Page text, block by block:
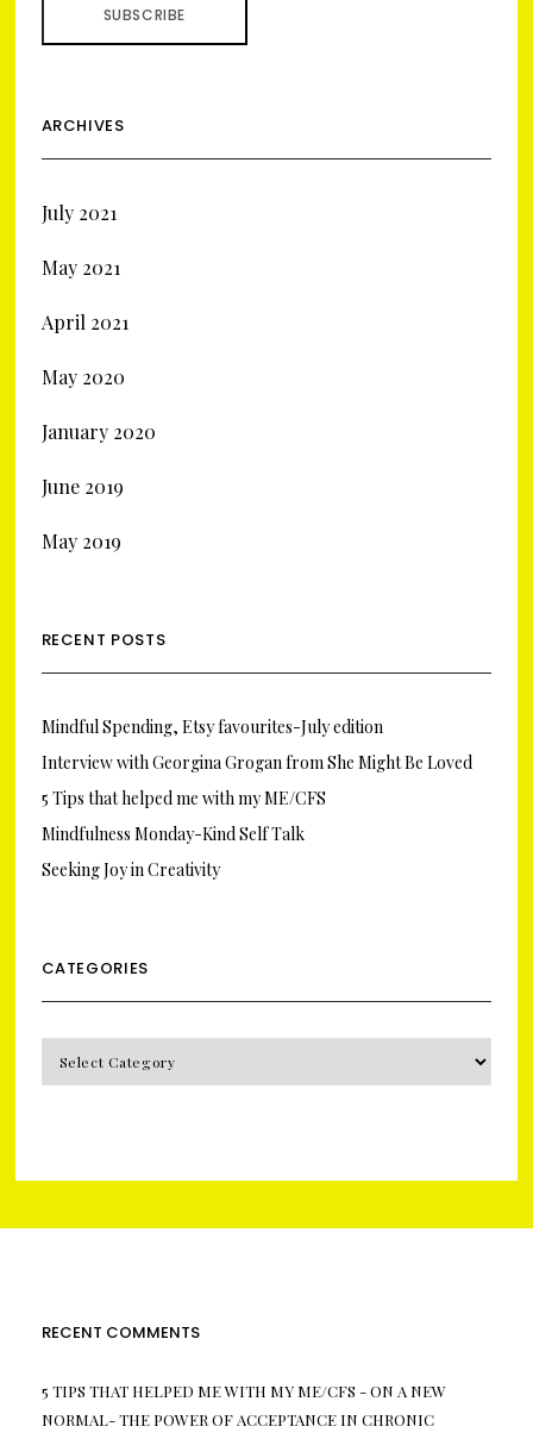
ARCHIVES
July 2021
May 2021
April 2021
May 2020
January 2020
June 2019
May 2019
RECENT POSTS
Mindful Spending, Etsy favourites-July edition
Interview with Georgina Grogan from She Might Be Loved
5 Tips that helped me with my ME/CFS
Mindfulness Monday-Kind Self Talk
Seeking Joy in Creativity
CATEGORIES
RECENT COMMENTS
5 TIPS THAT HELPED ME WITH MY ME/CFS -ON A NEW
NORMAL- THE POWER OF ACCEPTANCE IN CHRONIC